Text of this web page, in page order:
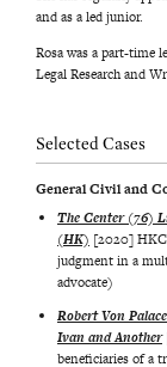
and as a led junior.
Rosa was a part-time
Legal Research and
Selected Cases
General Civil and
The Center (76)
(HK) [2020]
judgment in a
advocate)
Robert Von
Ivan and Another
beneficiaries of a